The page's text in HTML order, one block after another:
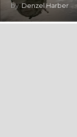
by Denzel Harber